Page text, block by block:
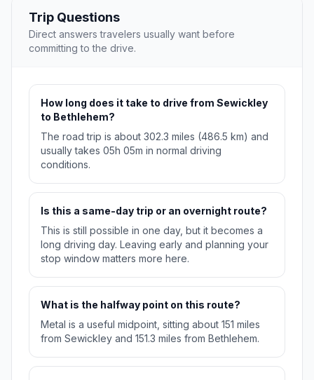
Trip Questions
Direct answers travelers usually want before
committing to the drive.
How long does it take to drive from Sewickley
to Bethlehem?
The road trip is about 302.3 miles (486.5 km) and
usually takes 05h 05m in normal driving
conditions.
Is this a same-day trip or an overnight route?
This is still possible in one day, but it becomes a
long driving day. Leaving early and planning your
stop window matters more here.
What is the halfway point on this route?
Metal is a useful midpoint, sitting about 151 miles
from Sewickley and 151.3 miles from Bethlehem.